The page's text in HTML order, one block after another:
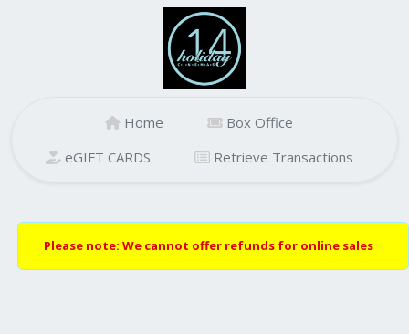
Home
Box Office
eGIFT CARDS
Retrieve Transactions
Please note: We cannot offer refunds for online sales